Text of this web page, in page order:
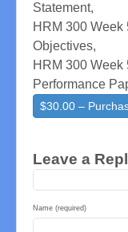
Statement,
HRM 300 Week
Objectives,
HRM 300 Week
Performance
$30.00 –
Leave a
Name (required)